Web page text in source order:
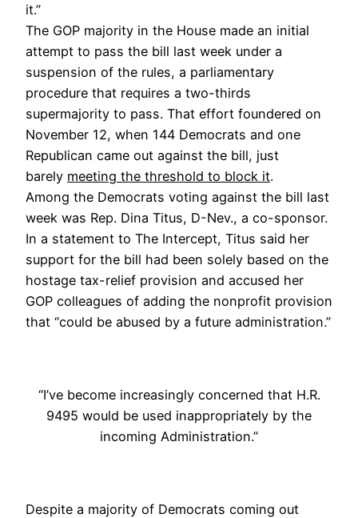
it.”
The GOP majority in the House made an initial
attempt to pass the bill last week under a
suspension of the rules, a parliamentary
procedure that requires a two-thirds
supermajority to pass. That effort foundered on
November 12, when 144 Democrats and one
Republican came out against the bill, just
barely meeting the threshold to block it.
Among the Democrats voting against the bill last
week was Rep. Dina Titus, D-Nev., a co-sponsor.
In a statement to The Intercept, Titus said her
support for the bill had been solely based on the
hostage tax-relief provision and accused her
GOP colleagues of adding the nonprofit provision
that “could be abused by a future administration.”
“I’ve become increasingly concerned that H.R.
9495 would be used inappropriately by the
incoming Administration.”
Despite a majority of Democrats coming out